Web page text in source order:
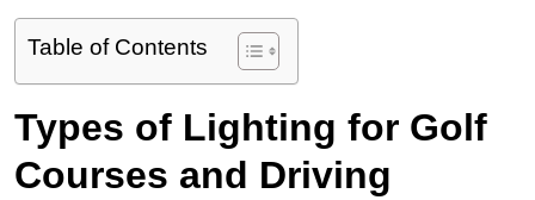
Table of Contents
Types of Lighting for Golf
Courses and Driving